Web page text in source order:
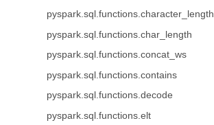
pyspark.sql.functions.character_length
pyspark.sql.functions.char_length
pyspark.sql.functions.concat_ws
pyspark.sql.functions.contains
pyspark.sql.functions.decode
pyspark.sql.functions.elt